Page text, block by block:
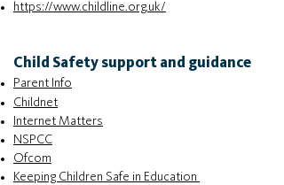
https://www.childline.org.uk/
Child Safety support and guidance
Parent Info
Childnet
Internet Matters
NSPCC
Ofcom
Keeping Children Safe in Education